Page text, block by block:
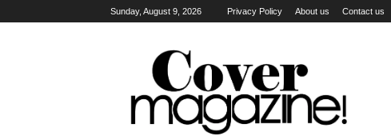
Sunday, August 9, 2026 Privacy Policy About us Contact us